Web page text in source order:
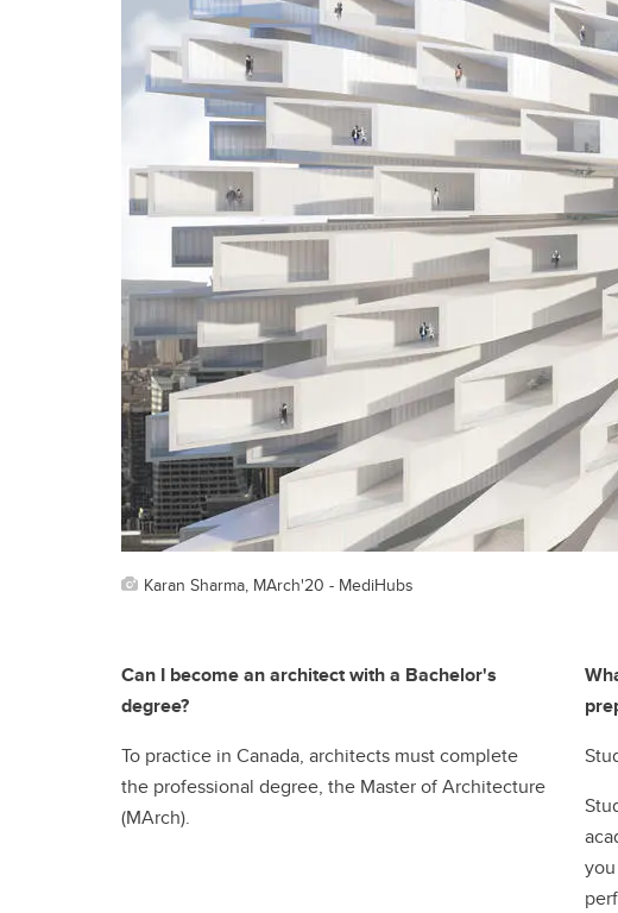
Karan Sharma, MArch'20 - MediHubs
Can I become an architect with a Bachelor's
degree?
To practice in Canada, architects must complete
the professional degree, the Master of Architecture
(MArch).